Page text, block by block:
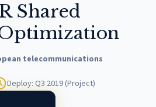
Shared
telecommunications
Deploy: Q3 2019 (Project)